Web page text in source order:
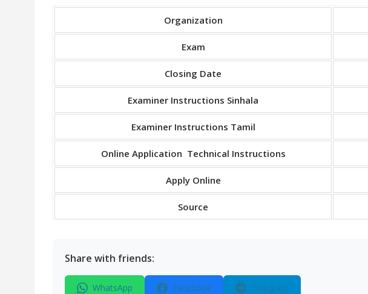
Organization
Exam
Closing Date
Examiner Instructions Sinhala
Examiner Instructions Tamil
Online Application Technical Instructions
Apply Online
Source
Share with friends:
WhatsApp Facebook Telegram